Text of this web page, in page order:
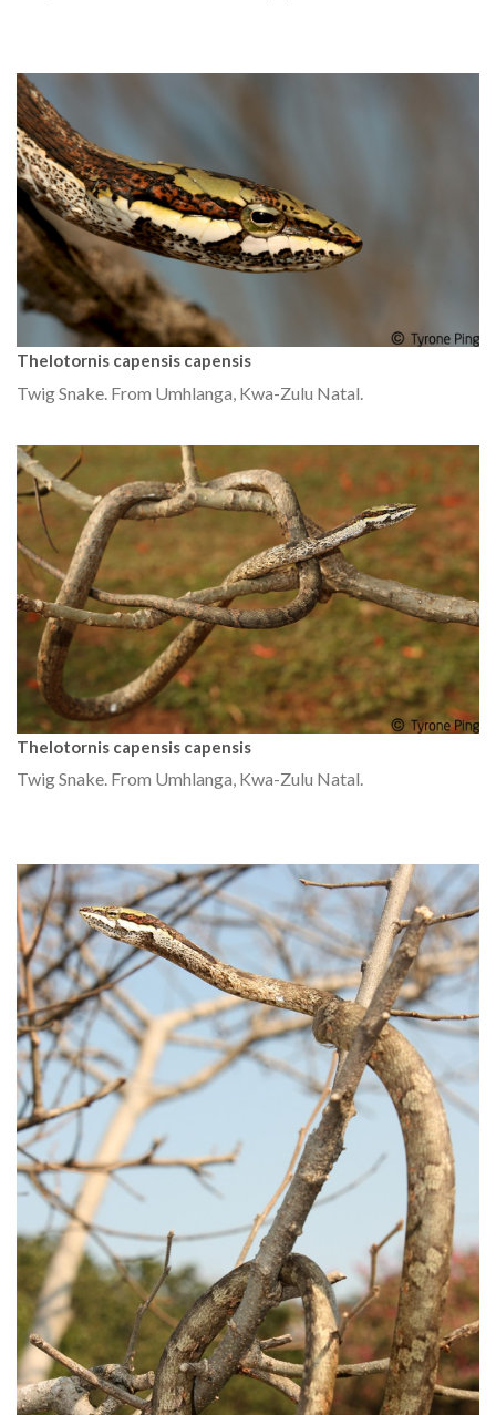
Thelotornis capensis capensis
Twig Snake. From Umhlanga, Kwa-Zulu Natal.
Thelotornis capensis capensis
Twig Snake. From Umhlanga, Kwa-Zulu Natal.